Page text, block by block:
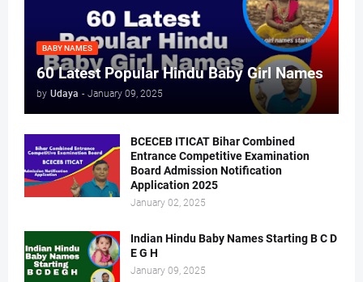
BABY NAMES
60 Latest Popular Hindu Baby Girl Names
by Udaya - January 09, 2025
BCECEB ITICAT Bihar Combined
Entrance Competitive Examination
Board Admission Notification
Application 2025
January 02, 2025
Indian Hindu Baby Names Starting B C D
E G H
January 09, 2025